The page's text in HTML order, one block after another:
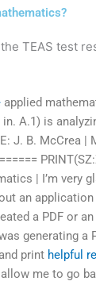
TEAS test
applied
A.1) is
J. B. McCrea |
| I’m very
an
a PDF or
generating a
print helpful
me to go